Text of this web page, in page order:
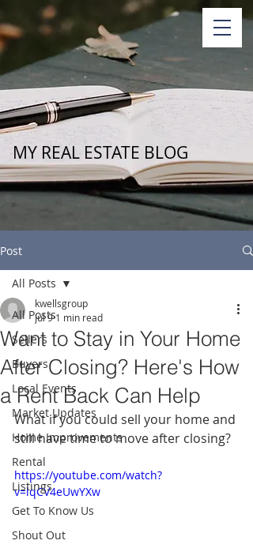
MY REAL ESTATE BLOG
Post
All Posts
Sellers
Buyers
Local Events
Market Updates
Home Improvements
Rental
Listings
Get To Know Us
Shout Out
All Posts
Want to Stay in Your Home
After Closing? Here's How
a Rent Back Can Help
kwellsgroup
Jul 9 1 min read
What if you could sell your home and
still have time to move after closing?
https://youtube.com/watch?
v=lqCV4eUwYXw